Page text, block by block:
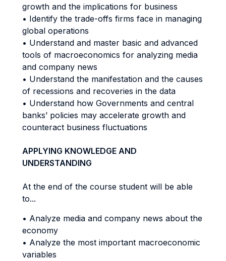
growth and the implications for business
• Identify the trade-offs firms face in managing
global operations
• Understand and master basic and advanced
tools of macroeconomics for analyzing media
and company news
• Understand the manifestation and the causes
of recessions and recoveries in the data
• Understand how Governments and central
banks’ policies may accelerate growth and
counteract business fluctuations
APPLYING KNOWLEDGE AND
UNDERSTANDING
At the end of the course student will be able
to...
• Analyze media and company news about the
economy
• Analyze the most important macroeconomic
variables